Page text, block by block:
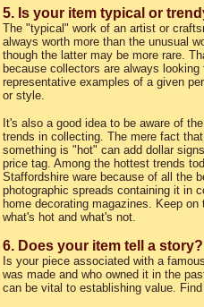
5. Is your item typical or
The "typical" work of an artist or
always worth more than the unusual
though the latter may be more rare.
because collectors are always looking
representative examples of a given
or style.
It's also a good idea to be aware of
trends in collecting. The mere fact that
something is "hot" can add dollar
price tag. Among the hottest trends
Staffordshire ware because of all the
photographic spreads containing it in
home decorating magazines. Keep on
what's hot and what's not.
6. Does your item tell a story?
Is your piece associated with a
was made and who owned it in the
can be vital to establishing value.